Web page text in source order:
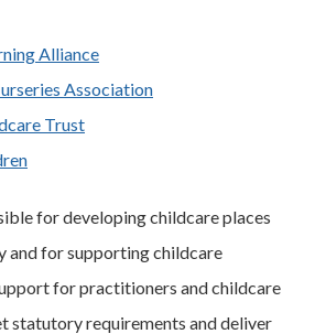
Alliance
Association
Trust
for developing childcare places
and for supporting childcare
for practitioners and childcare
statutory requirements and deliver